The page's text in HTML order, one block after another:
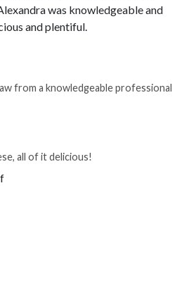
was knowledgeable and
and plentiful.
from a knowledgeable professional
all of it delicious!